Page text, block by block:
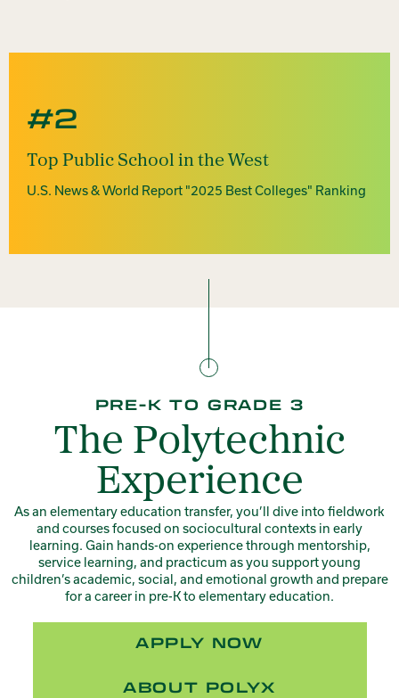
#2
Top Public School in the West
U.S. News & World Report "2025 Best Colleges" Ranking
PRE-K TO GRADE 3
The Polytechnic
Experience
As an elementary education transfer, you’ll dive into fieldwork
and courses focused on sociocultural contexts in early
learning. Gain hands-on experience through mentorship,
service learning, and practicum as you support young
children’s academic, social, and emotional growth and prepare
for a career in pre-K to elementary education.
APPLY NOW
ABOUT POLYX